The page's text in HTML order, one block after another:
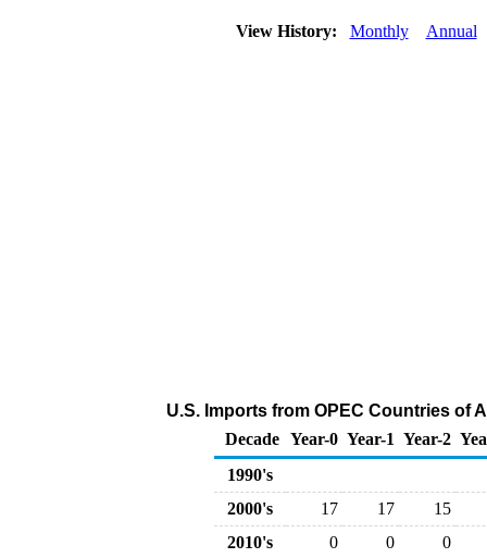
View History: Monthly Annual
U.S. Imports from OPEC Countries of
Decade Year-0 Year-1 Year-2
1990's
2000's
17 17
15
2010's
0 0
0